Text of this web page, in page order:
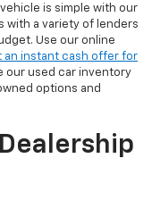
is simple with our
with a variety of lenders
Use our online
an instant cash offer for
our used car inventory
options and